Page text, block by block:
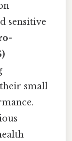
sensitive
small